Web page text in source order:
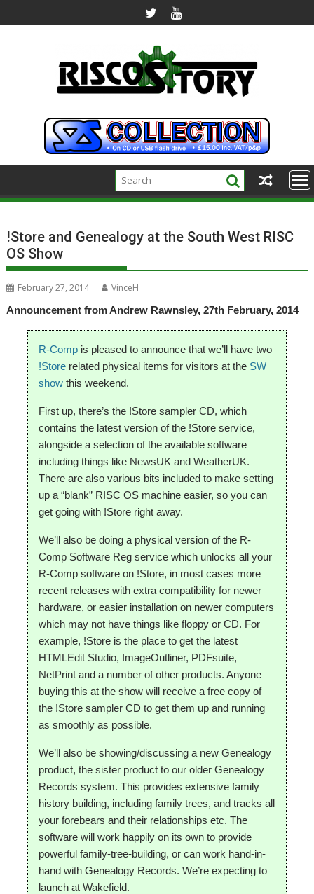
to
!Store and Genealogy at the South West RISC
OS Show
February 27, 2014
VinceH
Announcement from Andrew Rawnsley, 27th February, 2014
R-Comp is pleased to announce that we’ll have two
!Store related physical items for visitors at the SW
show this weekend.
First up, there’s the !Store sampler CD, which
contains the latest version of the !Store service,
alongside a selection of the available software
including things like NewsUK and WeatherUK.
There are also various bits included to make setting
up a “blank” RISC OS machine easier, so you can
get going with !Store right away.
We’ll also be doing a physical version of the R-
Comp Software Reg service which unlocks all your
R-Comp software on !Store, in most cases more
recent releases with extra compatibility for newer
hardware, or easier installation on newer computers
which may not have things like floppy or CD. For
example, !Store is the place to get the latest
HTMLEdit Studio, ImageOutliner, PDFsuite,
NetPrint and a number of other products. Anyone
buying this at the show will receive a free copy of
the !Store sampler CD to get them up and running
as smoothly as possible.
We’ll also be showing/discussing a new Genealogy
product, the sister product to our older Genealogy
Records system. This provides extensive family
history building, including family trees, and tracks all
your forebears and their relationships etc. The
software will work happily on its own to provide
powerful family-tree-building, or can work hand-in-
hand with Genealogy Records. We’re expecting to
launch at Wakefield.